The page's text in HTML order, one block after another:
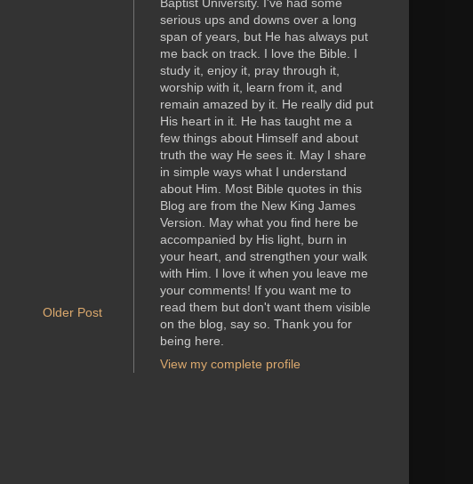
Older Post
serious ups and downs over a long
span of years, but He has always put
me back on track. I love the Bible. I
study it, enjoy it, pray through it,
worship with it, learn from it, and
remain amazed by it. He really did put
His heart in it. He has taught me a
few things about Himself and about
truth the way He sees it. May I share
in simple ways what I understand
about Him. Most Bible quotes in this
Blog are from the New King James
Version. May what you find here be
accompanied by His light, burn in
your heart, and strengthen your walk
with Him. I love it when you leave me
your comments! If you want me to
read them but don't want them visible
on the blog, say so. Thank you for
being here.
View my complete profile